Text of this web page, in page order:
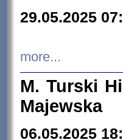
29.05.2025
more...
M. Turski
Majewska
06.05.2025